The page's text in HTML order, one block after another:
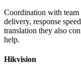
Coordination with team
delivery, response
translation they also
help.
Hikvision